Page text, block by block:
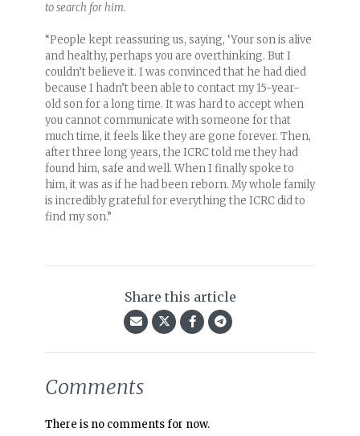
to search for him.
“People kept reassuring us, saying, ‘Your son is alive
and healthy, perhaps you are overthinking. But I
couldn’t believe it. I was convinced that he had died
because I hadn’t been able to contact my 15-year-
old son for a long time. It was hard to accept when
you cannot communicate with someone for that
much time, it feels like they are gone forever. Then,
after three long years, the ICRC told me they had
found him, safe and well. When I finally spoke to
him, it was as if he had been reborn. My whole family
is incredibly grateful for everything the ICRC did to
find my son.”
Share this article
Comments
There is no comments for now.